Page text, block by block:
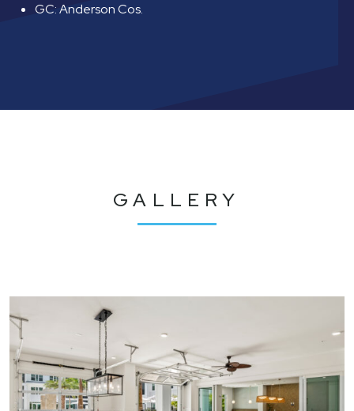
GC: Anderson Cos.
GALLERY